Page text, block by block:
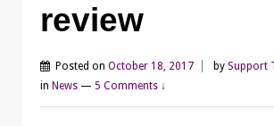
review
Posted on October 18, 2017 by Support
in News — 5 Comments ↓